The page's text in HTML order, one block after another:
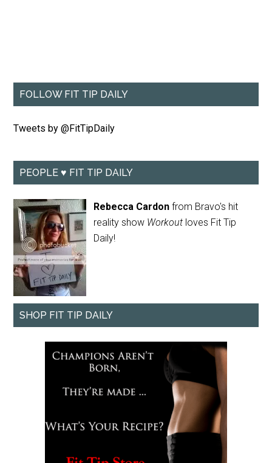
FOLLOW FIT TIP DAILY
Tweets by @FitTipDaily
PEOPLE ♥ FIT TIP DAILY
Rebecca Cardon from Bravo's hit
reality show Workout loves Fit Tip
Daily!
SHOP FIT TIP DAILY